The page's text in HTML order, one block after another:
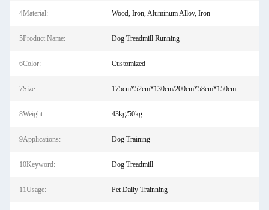
4Material: Wood, Iron, Aluminum Alloy, Iron
5Product Name: Dog Treadmill Running
6Color: Customized
7Size: 175cm*52cm*130cm/200cm*58cm*150cm
8Weight: 43kg/50kg
9Applications: Dog Training
10Keyword: Dog Treadmill
11Usage: Pet Daily Trainning